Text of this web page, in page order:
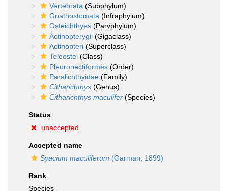
Vertebrata (Subphylum)
Gnathostomata (Infraphylum)
Osteichthyes (Parvphylum)
Actinopterygii (Gigaclass)
Actinopteri (Superclass)
Teleostei (Class)
Pleuronectiformes (Order)
Paralichthyidae (Family)
Citharichthys (Genus)
Citharichthys maculifer (Species)
Status
unaccepted
Accepted name
Syacium maculiferum (Garman, 1899)
Rank
Species